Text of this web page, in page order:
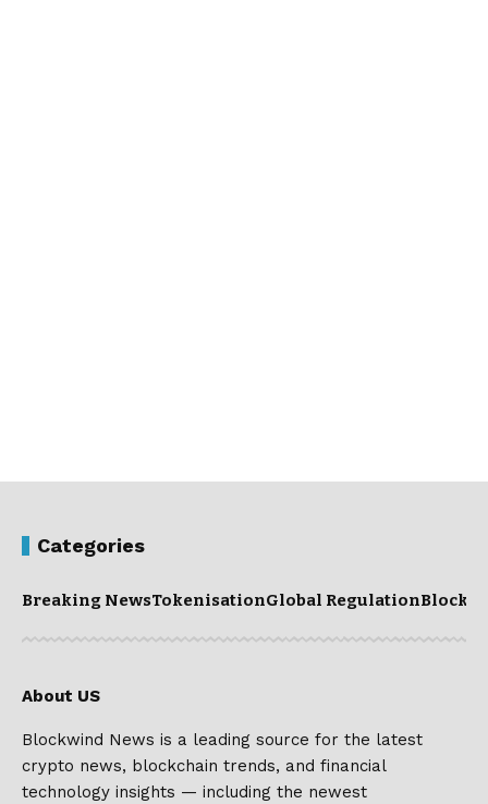
Categories
Breaking NewsTokenisationGlobal Regulation
About US
Blockwind News is a leading source for the latest
crypto news, blockchain trends, and financial
technology insights — including the newest